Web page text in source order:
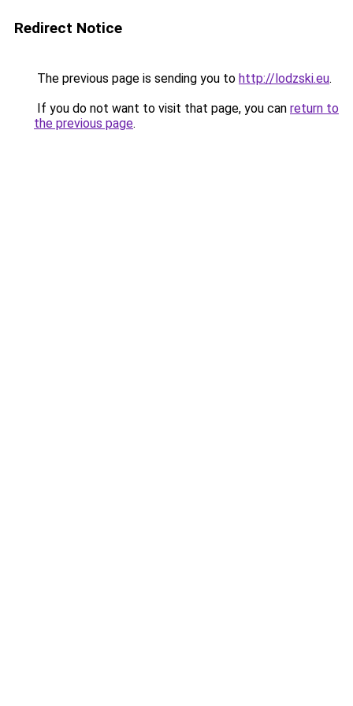
Redirect Notice
The previous page is sending you to http://lodzski.eu.
If you do not want to visit that page, you can return to
the previous page.